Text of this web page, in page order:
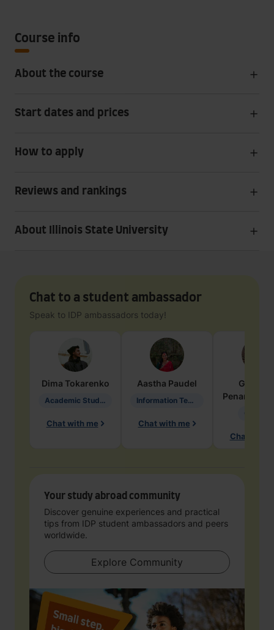
Course info
About the course
Start dates and prices
How to apply
Reviews and rankings
About Illinois State University
Chat to a student ambassador
Speak to IDP ambassadors today!
Dima Tokarenko
Academic Studies in Education
Chat with me
Aastha Paudel
Information Technology
Chat with me
Penarete
Chat with
Your study abroad community
Discover genuine experiences and practical
tips from IDP student ambassadors and peers
worldwide.
Explore Community